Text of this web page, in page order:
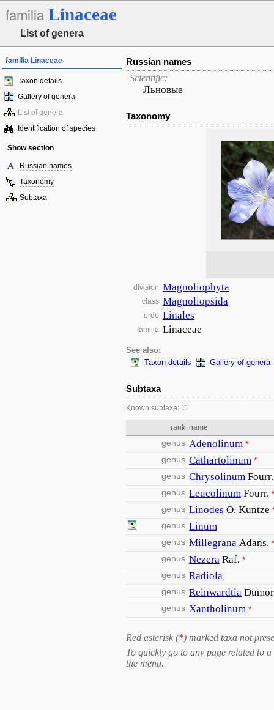
familia Linaceae
List of genera
familia Linaceae
Taxon details
Gallery of genera
List of genera
Identification of species
Show section
Russian names
Taxonomy
Subtaxa
Russian names
Scientific:
Льновые
Taxonomy
division Magnoliophyta
class Magnoliopsida
ordo Linales
familia Linaceae
See also:
Taxon details
Gallery of genera
Subtaxa
Known subtaxa: 11.
rank name
genus Adenolinum *
genus Cathartolinum *
genus Chrysolinum Fourr.
genus Leucolinum Fourr. *
genus Linodes O. Kuntze
genus Linum
genus Millegrana Adans. *
genus Nezera Raf. *
genus Radiola
genus Reinwardtia
genus Xantholinum *
Red asterisk (*) marked taxa not
To quickly go to any page related to
the menu.